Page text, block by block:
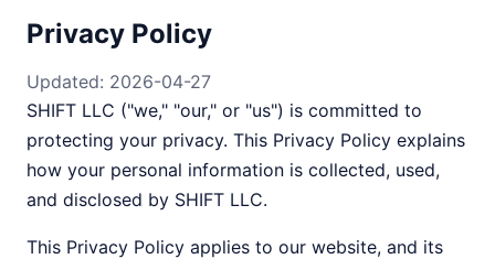
Privacy Policy
Updated: 2026-04-27
SHIFT LLC ("we," "our," or "us") is committed to
protecting your privacy. This Privacy Policy explains
how your personal information is collected, used,
and disclosed by SHIFT LLC.
This Privacy Policy applies to our website, and its